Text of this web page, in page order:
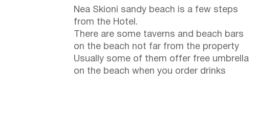
Nea Skioni sandy beach is a few steps
from the Hotel.
There are some taverns and beach bars
on the beach not far from the property
Usually some of them offer free umbrella
on the beach when you order drinks